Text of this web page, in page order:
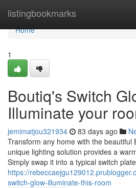
listingbookmarks
Home
Home
1
Boutiq's Switch
Illuminate your
jemimatjou321934 83 days ago
Transform any home with the beautiful
unique lighting solution provides a
Simply swap it into a typical switch
https://
switch-glow-illuminate-this-room